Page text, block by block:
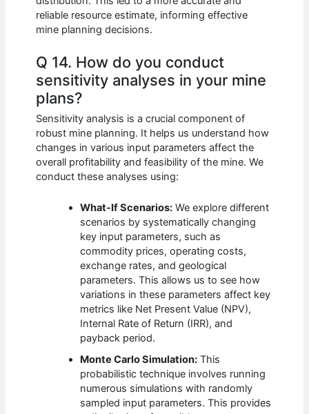
reliable resource estimate, informing effective
mine planning decisions.
Q 14. How do you conduct
sensitivity analyses in your mine
plans?
Sensitivity analysis is a crucial component of
robust mine planning. It helps us understand how
changes in various input parameters affect the
overall profitability and feasibility of the mine. We
conduct these analyses using:
What-If Scenarios: We explore different
scenarios by systematically changing
key input parameters, such as
commodity prices, operating costs,
exchange rates, and geological
parameters. This allows us to see how
variations in these parameters affect key
metrics like Net Present Value (NPV),
Internal Rate of Return (IRR), and
payback period.
Monte Carlo Simulation: This
probabilistic technique involves running
numerous simulations with randomly
sampled input parameters. This provides